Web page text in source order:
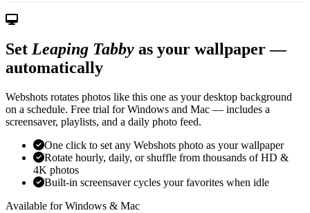
Set Leaping Tabby as your wallpaper —
automatically
Webshots rotates photos like this one as your desktop background
on a schedule. Free trial for Windows and Mac — includes a
screensaver, playlists, and a daily photo feed.
One click to set any Webshots photo as your wallpaper
Rotate hourly, daily, or shuffle from thousands of HD &
4K photos
Built-in screensaver cycles your favorites when idle
Available for Windows & Mac